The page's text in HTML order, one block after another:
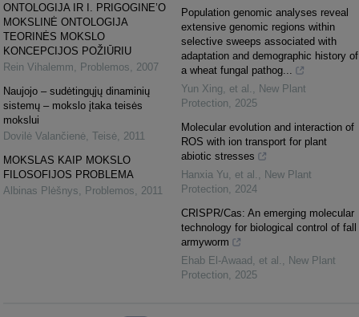
ONTOLOGIJA IR I. PRIGOGINE’O
MOKSLINĖ ONTOLOGIJA
TEORINĖS MOKSLO
KONCEPCIJOS POŽIŪRIU
Rein Vihalemm, Problemos, 2007
Naujojo – sudėtingųjų dinaminių
sistemų – mokslo įtaka teisės
mokslui
Dovilė Valančienė, Teisė, 2011
MOKSLAS KAIP MOKSLO
FILOSOFIJOS PROBLEMA
Albinas Plėšnys, Problemos, 2011
Population genomic analyses reveal
extensive genomic regions within
selective sweeps associated with
adaptation and demographic history of
a wheat fungal pathog...
Yun Xing, et al. , New Plant
Protection, 2025
Molecular evolution and interaction of
ROS with ion transport for plant
abiotic stresses
Hanxia Yu, et al. , New Plant
Protection, 2024
CRISPR/Cas: An emerging molecular
technology for biological control of fall
armyworm
Ehab El‐Awaad, et al. , New Plant
Protection, 2025